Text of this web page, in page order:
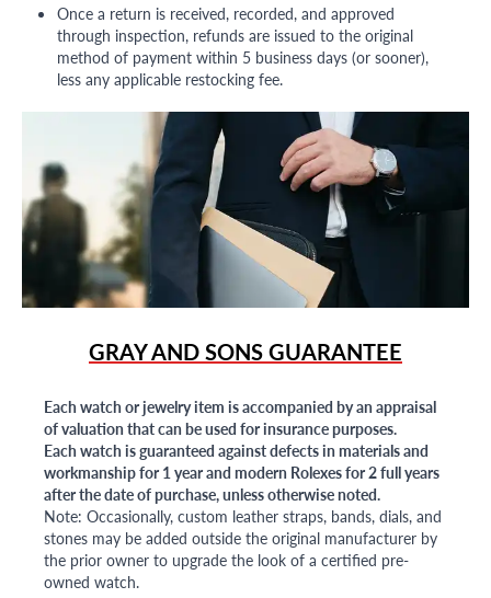
Once a return is received, recorded, and approved
through inspection, refunds are issued to the original
method of payment within 5 business days (or sooner),
less any applicable restocking fee.
GRAY AND SONS GUARANTEE
Each watch or jewelry item is accompanied by an appraisal
of valuation that can be used for insurance purposes.
Each watch is guaranteed against defects in materials and
workmanship for 1 year and modern Rolexes for 2 full years
after the date of purchase, unless otherwise noted.
Note: Occasionally, custom leather straps, bands, dials, and
stones may be added outside the original manufacturer by
the prior owner to upgrade the look of a certified pre-
owned watch.